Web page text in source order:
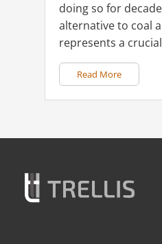
doing so for
alternative to coal
represents a
Read More